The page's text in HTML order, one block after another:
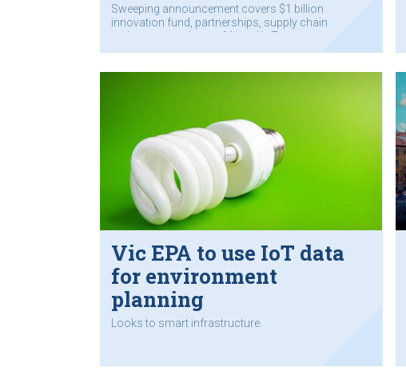
Sweeping announcement covers $1 billion
innovation fund, partnerships, supply chain
and customers’ use of AI and IoT.
Vic EPA to use IoT data
for environment
planning
Looks to smart infrastructure.